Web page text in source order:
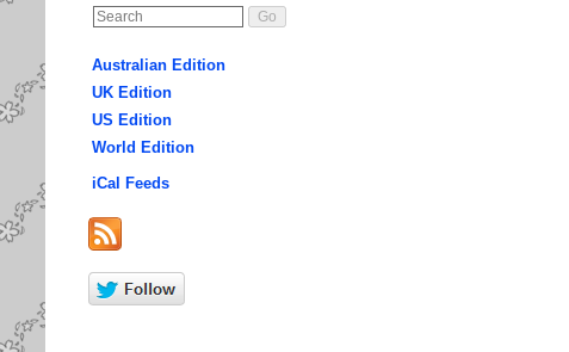
Australian Edition
UK Edition
US Edition
World Edition
iCal Feeds